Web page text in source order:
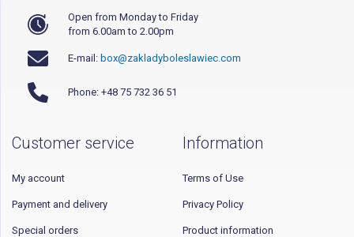
Open from Monday to Friday
from 6.00am to 2.00pm
E-mail: box@zakladyboleslawiec.com
Phone: +48 75 732 36 51
Customer service
My account
Payment and delivery
Special orders
Information
Terms of Use
Privacy Policy
Product information